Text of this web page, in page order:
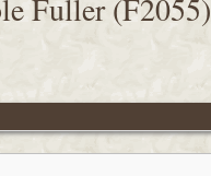
Fuller (F2055)